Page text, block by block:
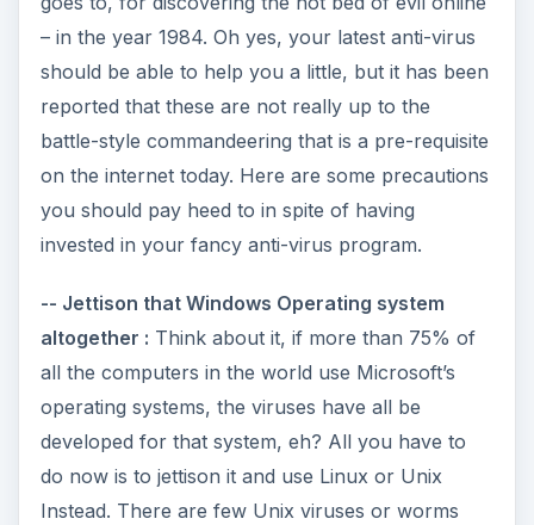
– in the year 1984. Oh yes, your latest anti-virus
should be able to help you a little, but it has been
reported that these are not really up to the
battle-style commandeering that is a pre-requisite
on the internet today. Here are some precautions
you should pay heed to in spite of having
invested in your fancy anti-virus program.
-- Jettison that Windows Operating system
altogether : Think about it, if more than 75% of
all the computers in the world use Microsoft’s
operating systems, the viruses have all be
developed for that system, eh? All you have to
do now is to jettison it and use Linux or Unix
Instead. There are few Unix viruses or worms